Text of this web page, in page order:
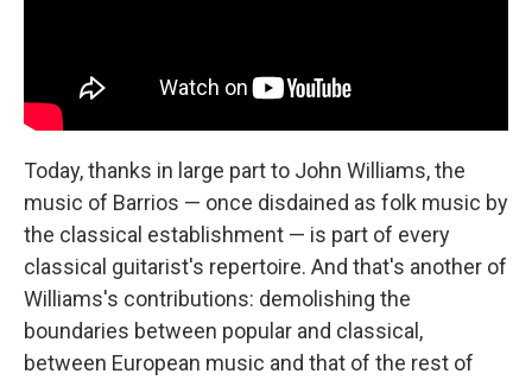
Today, thanks in large part to John Williams, the
music of Barrios — once disdained as folk music by
the classical establishment — is part of every
classical guitarist's repertoire. And that's another of
Williams's contributions: demolishing the
boundaries between popular and classical,
between European music and that of the rest of